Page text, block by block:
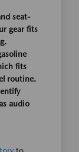
seat-
gear fits
fits
routine.
audio